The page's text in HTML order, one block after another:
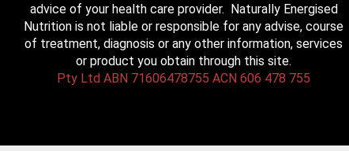
advice of your health care provider. Naturally Energised
Nutrition is not liable or responsible for any advise, course
of treatment, diagnosis or any other information, services
or product you obtain through this site.
Pty Ltd ABN 71606478755 ACN 606 478 755